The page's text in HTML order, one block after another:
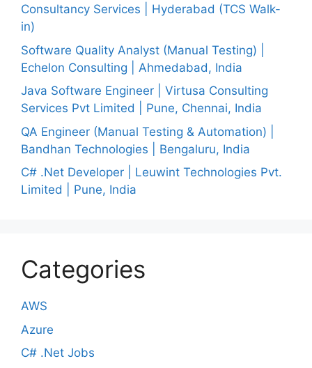
Consultancy Services | Hyderabad (TCS Walk-
in)
Software Quality Analyst (Manual Testing) |
Echelon Consulting | Ahmedabad, India
Java Software Engineer | Virtusa Consulting
Services Pvt Limited | Pune, Chennai, India
QA Engineer (Manual Testing & Automation) |
Bandhan Technologies | Bengaluru, India
C# .Net Developer | Leuwint Technologies Pvt.
Limited | Pune, India
Categories
AWS
Azure
C# .Net Jobs